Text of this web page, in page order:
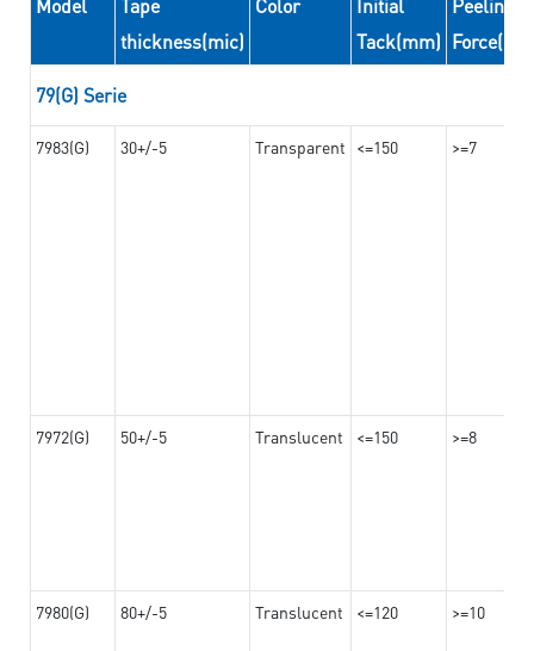
Model
Tape
thickness(mic)
Color
Initial
Tack(mm)
Peeling
Force(N/
79(G) Serie
7983(G) 30+/-5 Transparent <=150 >=7
7972(G) 50+/-5 Translucent <=150 >=8
7980(G) 80+/-5 Translucent <=120 >=10